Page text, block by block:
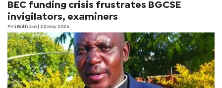
BEC funding crisis frustrates BGCSE
invigilators, examiners
Pini Bothoko | 29 May 2026